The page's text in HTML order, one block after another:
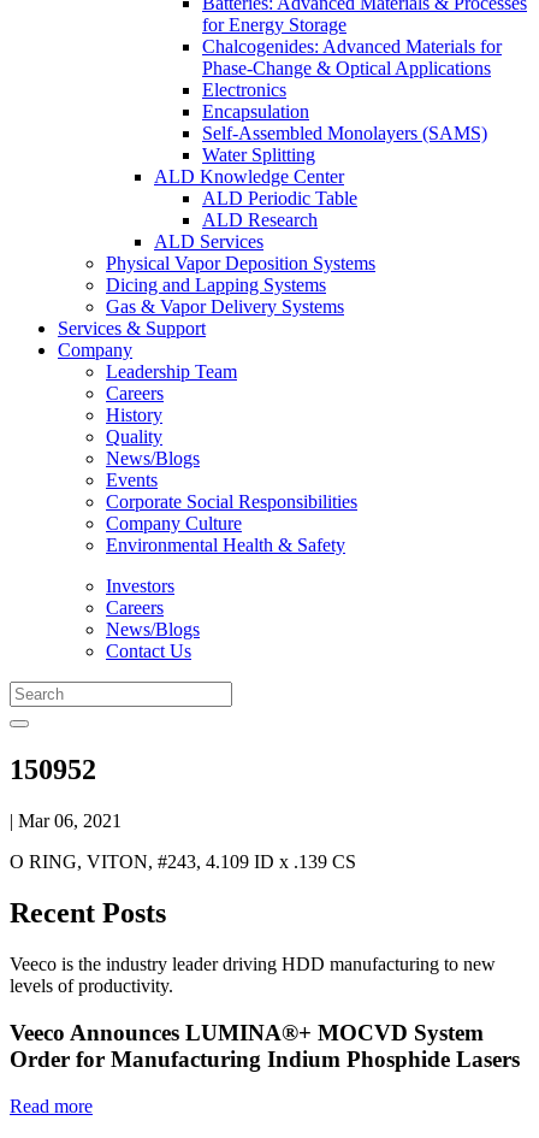
for Energy Storage
Chalcogenides: Advanced Materials for
Phase-Change & Optical Applications
Electronics
Encapsulation
Self-Assembled Monolayers (SAMS)
Water Splitting
ALD Knowledge Center
ALD Periodic Table
ALD Research
ALD Services
Physical Vapor Deposition Systems
Dicing and Lapping Systems
Gas & Vapor Delivery Systems
Services & Support
Company
Leadership Team
Careers
History
Quality
News/Blogs
Events
Corporate Social Responsibilities
Company Culture
Environmental Health & Safety
Investors
Careers
News/Blogs
Contact Us
150952
| Mar 06, 2021
O RING, VITON, #243, 4.109 ID x .139 CS
Recent Posts
Veeco is the industry leader driving HDD manufacturing to new
levels of productivity.
Veeco Announces LUMINA®+ MOCVD System
Order for Manufacturing Indium Phosphide Lasers
Read more